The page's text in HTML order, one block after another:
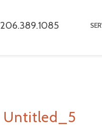
206.389.1085
Untitled_5